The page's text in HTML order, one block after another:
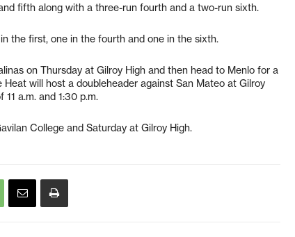
fifth along with a three-run fourth and a two-run sixth.
the first, one in the fourth and one in the sixth.
on Thursday at Gilroy High and then head to Menlo for a
will host a doubleheader against San Mateo at Gilroy
a.m. and 1:30 p.m.
College and Saturday at Gilroy High.